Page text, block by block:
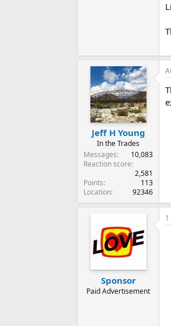
Jeff H Young
In the Trades
Messages
10,083
Reaction score
2,581
Points
113
Location
92346
Sponsor
Paid Advertisement